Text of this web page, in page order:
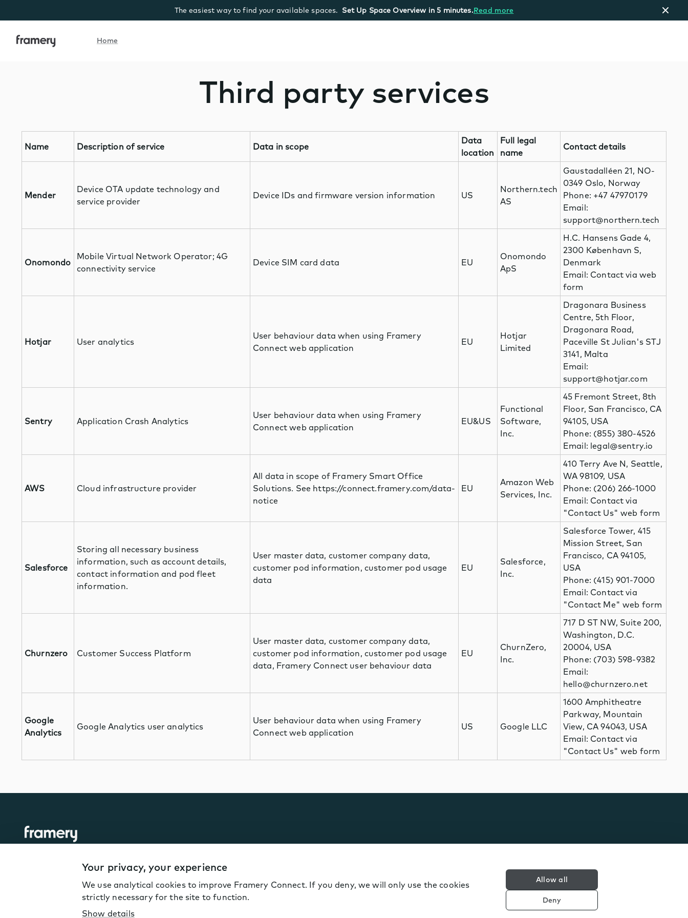
The easiest way to find your available spaces. Set Up Space Overview in 5 minutes.Read more
Home
Third party services
Name Description of service Data in scope
Data
location
Full legal
name
Contact details
Mender
Device OTA update technology and
service provider
Device IDs and firmware version information US
Northern.tech
AS
Gaustadalléen 21, NO-
0349 Oslo, Norway
Phone: +47 47970179
Email:
support@northern.tech
Onomondo
Mobile Virtual Network Operator; 4G
connectivity service
Device SIM card data EU
Onomondo
ApS
H.C. Hansens Gade 4,
2300 København S,
Denmark
Email: Contact via web
form
Hotjar User analytics
User behaviour data when using Framery
Connect web application
EU
Hotjar
Limited
Dragonara Business
Centre, 5th Floor,
Dragonara Road,
Paceville St Julian's STJ
3141, Malta
Email:
support@hotjar.com
Sentry Application Crash Analytics
User behaviour data when using Framery
Connect web application
EU&US
Functional
Software,
Inc.
45 Fremont Street, 8th
Floor, San Francisco, CA
94105, USA
Phone: (855) 380-4526
Email: legal@sentry.io
AWS Cloud infrastructure provider
All data in scope of Framery Smart Office
Solutions. See https://connect.framery.com/data-
notice
EU
Amazon Web
Services, Inc.
410 Terry Ave N, Seattle,
WA 98109, USA
Phone: (206) 266-1000
Email: Contact via
"Contact Us" web form
Salesforce
Storing all necessary business
information, such as account details,
contact information and pod fleet
information.
User master data, customer company data,
customer pod information, customer pod usage
data
EU
Salesforce,
Inc.
Salesforce Tower, 415
Mission Street, San
Francisco, CA 94105,
USA
Phone: (415) 901-7000
Email: Contact via
"Contact Me" web form
Churnzero Customer Success Platform
User master data, customer company data,
customer pod information, customer pod usage
data, Framery Connect user behaviour data
EU
ChurnZero,
Inc.
717 D ST NW, Suite 200,
Washington, D.C.
20004, USA
Phone: (703) 598-9382
Email:
hello@churnzero.net
Google
Analytics
Google Analytics user analytics
User behaviour data when using Framery
Connect web application
US Google LLC
1600 Amphitheatre
Parkway, Mountain
View, CA 94043, USA
Email: Contact via
"Contact Us" web form
2026Terms of ServicePrivacy policyCookie policy
Your privacy, your experience
We use analytical cookies to improve Framery Connect. If you deny, we will only use the cookies
strictly necessary for the site to function.
Show details
Allow all
Deny